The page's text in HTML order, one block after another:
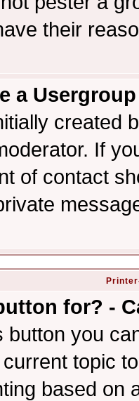
their
a
created
If
of contact
for? -
button you
topic
based on